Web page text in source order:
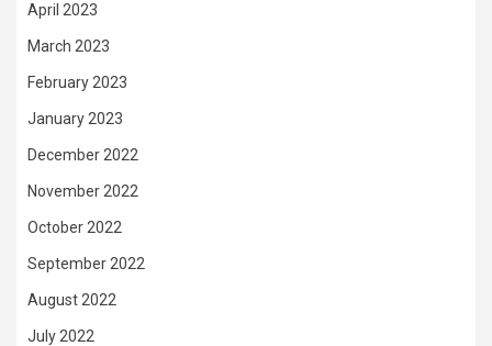
April 2023
March 2023
February 2023
January 2023
December 2022
November 2022
October 2022
September 2022
August 2022
July 2022